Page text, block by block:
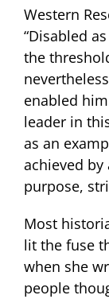
Western
“Disabled
the
enabled
leader in
as an
achieved
purpose,
Most
lit the fuse
when she
people